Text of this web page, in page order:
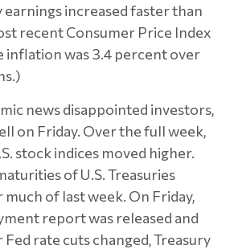
increased faster than
recent Consumer Price Index
inflation was 3.4 percent over
news disappointed investors,
on Friday. Over the full week,
stock indices moved higher.
of U.S. Treasuries
of last week. On Friday,
report was released and
rate cuts changed, Treasury